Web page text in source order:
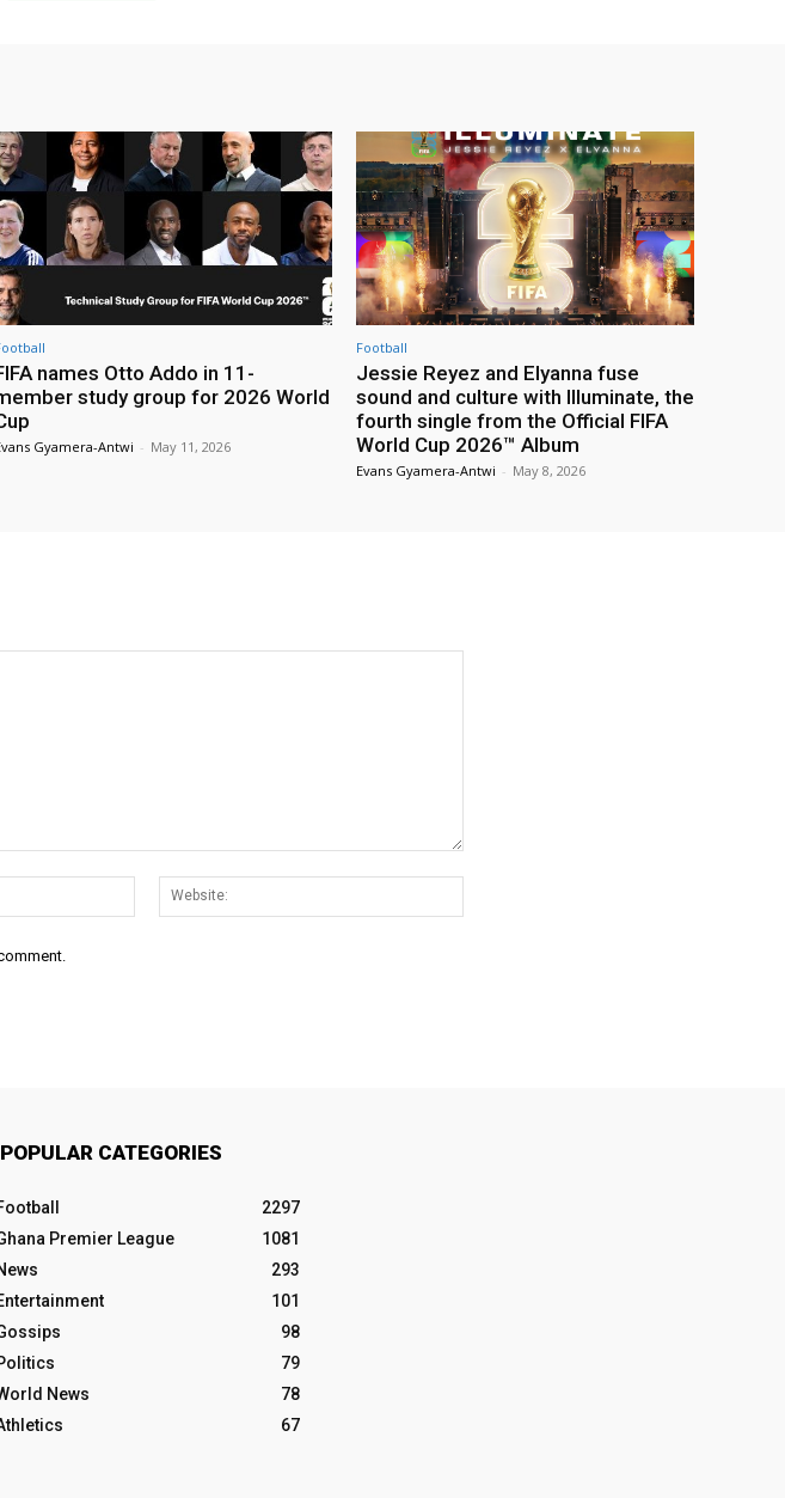
names Otto Addo in 11-
study group for 2026 World
Gyamera-Antwi - May 11, 2026
Football
Jessie Reyez and Elyanna fuse
sound and culture with Illuminate, the
fourth single from the Official FIFA
World Cup 2026™ Album
Evans Gyamera-Antwi - May 8, 2026
Email:*
POPULAR CATEGORIES
2297
Premier League
1081
293
101
98
79
News
78
67